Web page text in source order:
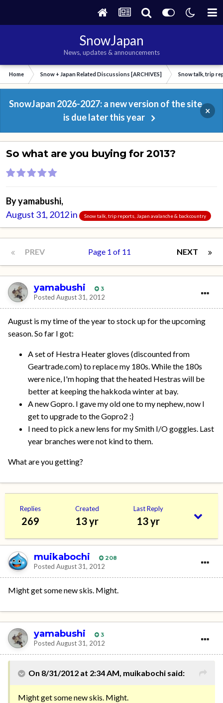
SnowJapan
News, updates & announcements
Home Snow + Japan Related Discussions [ARCHIVES] Snow talk, trip
SnowJapan 2026-2027: a new version of the site
is due later this year
×
So what are you buying for 2013?
Byyamabushi,
August 31, 2012in Snow talk, trip reports, Japan avalanche & backcountry
PREV NEXT
Page 1 of 11
yamabushi 3
Posted August 31, 2012
August is my time of the year to stock up for the upcoming
season. So far I got:
A set of Hestra Heater gloves (discounted from
Geartrade.com) to replace my 180s. While the 180s
were nice, I'm hoping that the heated Hestras will be
better at keeping the hakkoda winter at bay.
A new Gopro. I gave my old one to my nephew, now I
get to upgrade to the Gopro2 :}
I need to pick a new lens for my Smith I/O goggles. Last
year branches were not kind to them.
What are you getting?
Replies
269
Created
13 yr
Last Reply
13 yr
muikabochi 208
Posted August 31, 2012
Might get some new skis. Might.
yamabushi 3
Posted August 31, 2012
On 8/31/2012 at 2:34 AM, muikabochi said:
Might get some new skis. Might.